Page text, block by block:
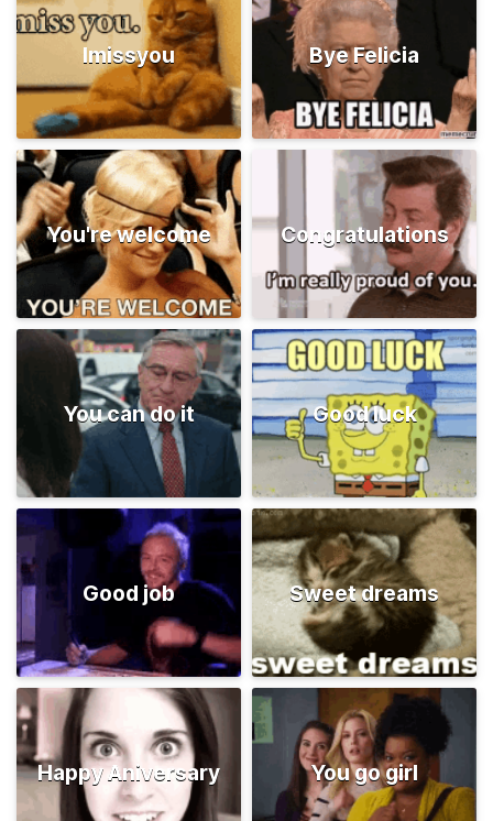
Imissyou Bye Felicia
You're welcome Congratulations
You can do it Good luck
Good job Sweet dreams
Happy Aniversary You go girl